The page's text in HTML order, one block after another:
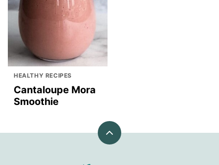
HEALTHY RECIPES
Cantaloupe Mora
Smoothie
Back